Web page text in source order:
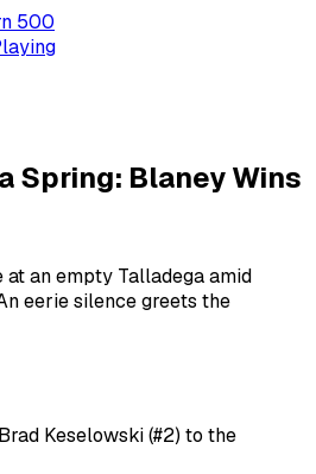
500
Spring: Blaney Wins
an empty Talladega amid
eerie silence greets the
Keselowski (#2) to the